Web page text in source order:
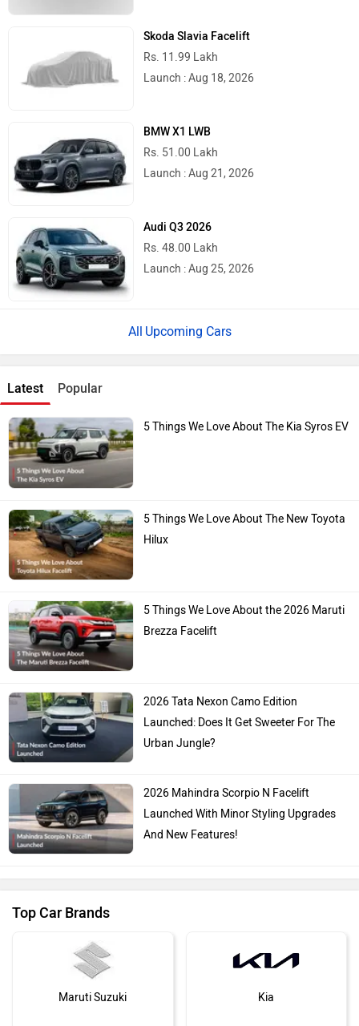
Skoda Slavia Facelift
Rs. 11.99 Lakh
Launch : Aug 18, 2026
BMW X1 LWB
Rs. 51.00 Lakh
Launch : Aug 21, 2026
Audi Q3 2026
Rs. 48.00 Lakh
Launch : Aug 25, 2026
Upcoming Cars
Latest Popular
5 Things We Love About The Kia Syros EV
5 Things We Love About The New Toyota
Hilux
5 Things We Love About the 2026 Maruti
Brezza Facelift
2026 Tata Nexon Camo Edition
Launched: Does It Get Sweeter For The
Urban Jungle?
2026 Mahindra Scorpio N Facelift
Launched With Minor Styling Upgrades
And New Features!
Top Car Brands
Maruti Suzuki Kia